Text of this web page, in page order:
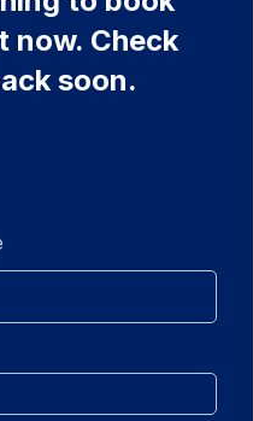
now. Check
soon.